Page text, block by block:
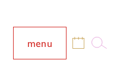
menu